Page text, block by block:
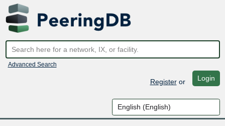
Advanced Search
Registeror Login